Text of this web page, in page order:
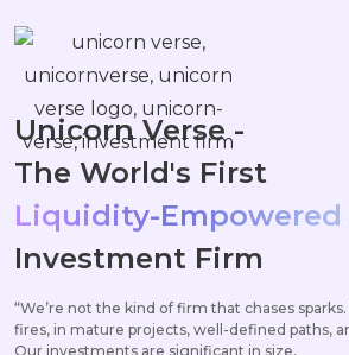
Unicorn Verse -
The World's First
Liquidity-Empowered
Investment Firm
“We’re not the kind of firm that chases
fires, in mature projects, well-defined paths,
Our investments are significant in size,